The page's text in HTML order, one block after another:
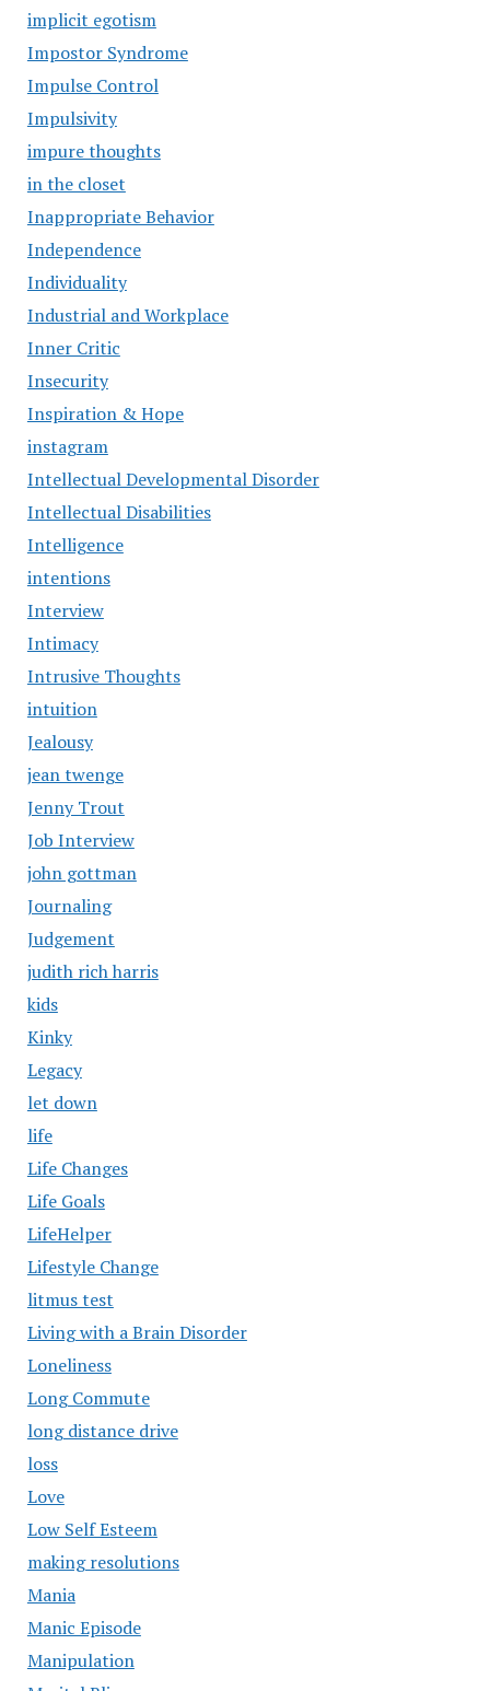
implicit egotism
Impostor Syndrome
Impulse Control
Impulsivity
impure thoughts
in the closet
Inappropriate Behavior
Independence
Individuality
Industrial and Workplace
Inner Critic
Insecurity
Inspiration & Hope
instagram
Intellectual Developmental Disorder
Intellectual Disabilities
Intelligence
intentions
Interview
Intimacy
Intrusive Thoughts
intuition
Jealousy
jean twenge
Jenny Trout
Job Interview
john gottman
Journaling
Judgement
judith rich harris
kids
Kinky
Legacy
let down
life
Life Changes
Life Goals
LifeHelper
Lifestyle Change
litmus test
Living with a Brain Disorder
Loneliness
Long Commute
long distance drive
loss
Love
Low Self Esteem
making resolutions
Mania
Manic Episode
Manipulation